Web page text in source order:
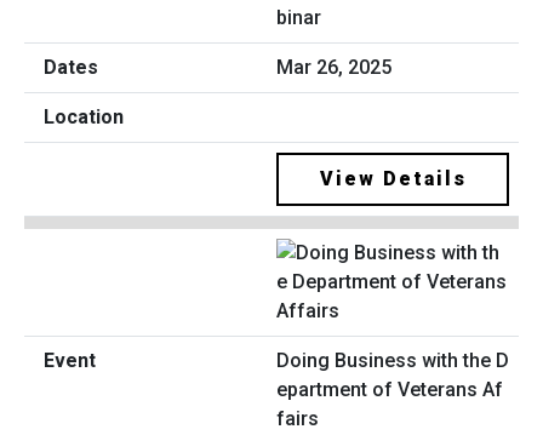
binar
Mar 26, 2025
View Details
Doing Business with the D
epartment of Veterans Af
fairs